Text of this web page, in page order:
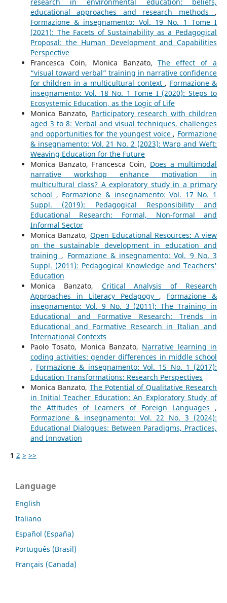
educational approaches and research methods ,
Formazione & insegnamento: Vol. 19 No. 1 Tome I
(2021): The Facets of Sustainability as a Pedagogical
Proposal: the Human Development and Capabilities
Perspective
Francesca Coin, Monica Banzato,The effect of a
“visual toward verbal” training in narrative confidence
for children in a multicultural context , Formazione &
insegnamento: Vol. 18 No. 1 Tome I (2020): Steps to
Ecosystemic Education, as the Logic of Life
Monica Banzato, Participatory research with children
aged 3 to 8: Verbal and visual techniques, challenges
and opportunities for the youngest voice , Formazione
& insegnamento: Vol. 21 No. 2 (2023): Warp and Weft:
Weaving Education for the Future
Monica Banzato, Francesca Coin, Does a multimodal
narrative workshop enhance motivation in
multicultural class? A exploratory study in a primary
school , Formazione & insegnamento: Vol. 17 No. 1
Suppl. (2019): Pedagogical Responsibility and
Educational Research: Formal, Non-formal and
Informal Sector
Monica Banzato, Open Educational Resources: A view
on the sustainable development in education and
training , Formazione & insegnamento: Vol. 9 No. 3
Suppl. (2011): Pedagogical Knowledge and Teachers'
Education
Monica Banzato, Critical Analysis of Research
Approaches in Literacy Pedagogy , Formazione &
insegnamento: Vol. 9 No. 3 (2011): The Training in
Educational and Formative Research: Trends in
Educational and Formative Research in Italian and
International Contexts
Paolo Tosato, Monica Banzato, Narrative learning in
coding activities: gender differences in middle school
, Formazione & insegnamento: Vol. 15 No. 1 (2017):
Education Transformations: Research Perspectives
Monica Banzato, The Potential of Qualitative Research
in Initial Teacher Education: An Exploratory Study of
the Attitudes of Learners of Foreign Languages ,
Formazione & insegnamento: Vol. 22 No. 3 (2024):
Educational Dialogues: Between Paradigms, Practices,
and Innovation
1 2 > >>
Language
English
Italiano
Español (España)
Português (Brasil)
Français (Canada)